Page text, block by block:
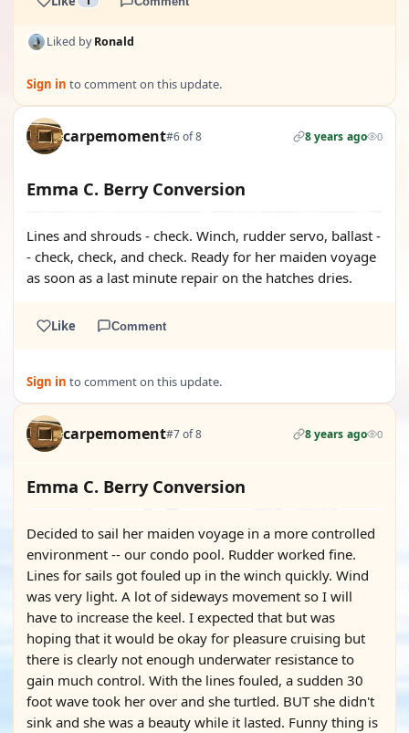
Liked byRonald
Sign in to comment on this update.
carpemoment#6 of 8 8 years ago 0
Emma C. Berry Conversion
Lines and shrouds - check. Winch, rudder servo, ballast -
- check, check, and check. Ready for her maiden voyage
as soon as a last minute repair on the hatches dries.
Like Comment
Sign in to comment on this update.
carpemoment#7 of 8 8 years ago 0
Emma C. Berry Conversion
Decided to sail her maiden voyage in a more controlled
environment -- our condo pool. Rudder worked fine.
Lines for sails got fouled up in the winch quickly. Wind
was very light. A lot of sideways movement so I will
have to increase the keel. I expected that but was
hoping that it would be okay for pleasure cruising but
there is clearly not enough underwater resistance to
gain much control. With the lines fouled, a sudden 30
foot wave took her over and she turtled. BUT she didn't
sink and she was a beauty while it lasted. Funny thing is